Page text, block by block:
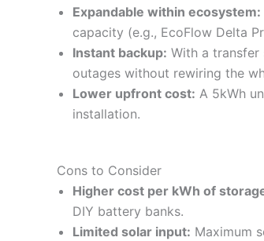
Expandable within ecosystem:
capacity (e.g., EcoFlow Delta
Instant backup: With a
outages without rewiring the
Lower upfront cost: A 5kWh
installation.
Cons to Consider
Higher cost per kWh of
DIY battery banks.
Limited solar input: Maximum